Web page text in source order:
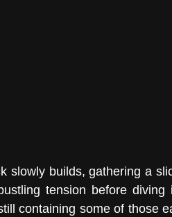
slowly builds, gathering a
tension before
containing some of those